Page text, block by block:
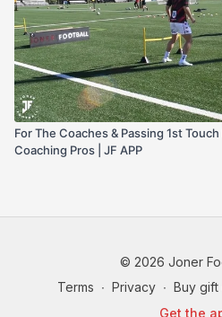
For The Coaches & Passing 1st Touch
Coaching Pros | JF APP
© 2026 Joner
Terms ∙ Privacy ∙ Buy gift
Get the